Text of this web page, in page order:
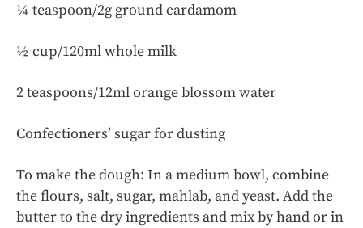
¼ teaspoon/2g ground cardamom
½ cup/120ml whole milk
2 teaspoons/12ml orange blossom water
Confectioners’ sugar for dusting
To make the dough: In a medium bowl, combine
the flours, salt, sugar, mahlab, and yeast. Add the
butter to the dry ingredients and mix by hand or in